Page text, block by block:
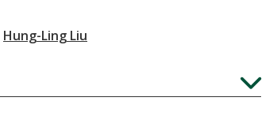
Hung-Ling Liu